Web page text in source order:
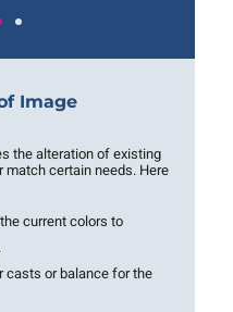
Image
the alteration of existing
certain needs. Here
current colors to
casts or balance for the